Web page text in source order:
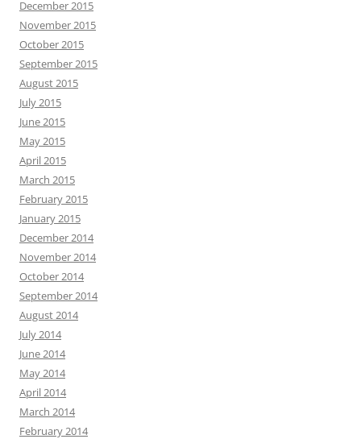
December 2015
November 2015
October 2015
September 2015
August 2015
July 2015
June 2015
May 2015
April 2015
March 2015
February 2015
January 2015
December 2014
November 2014
October 2014
September 2014
August 2014
July 2014
June 2014
May 2014
April 2014
March 2014
February 2014